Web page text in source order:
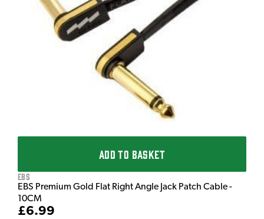
ADD TO BASKET
EBS
EBS Premium Gold Flat Right Angle Jack Patch Cable -
10CM
£6.99